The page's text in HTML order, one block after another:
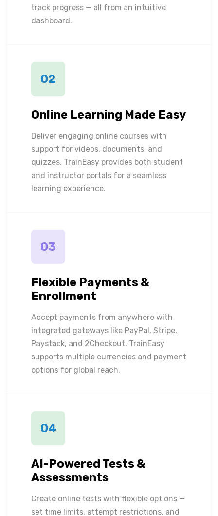
track progress — all from an intuitive
dashboard.
02
Online Learning Made Easy
Deliver engaging online courses with
support for videos, documents, and
quizzes. TrainEasy provides both student
and instructor portals for a seamless
learning experience.
03
Flexible Payments &
Enrollment
Accept payments from anywhere with
integrated gateways like PayPal, Stripe,
Paystack, and 2Checkout. TrainEasy
supports multiple currencies and payment
options for global reach.
04
AI-Powered Tests &
Assessments
Create online tests with flexible options —
set time limits, attempt restrictions, and